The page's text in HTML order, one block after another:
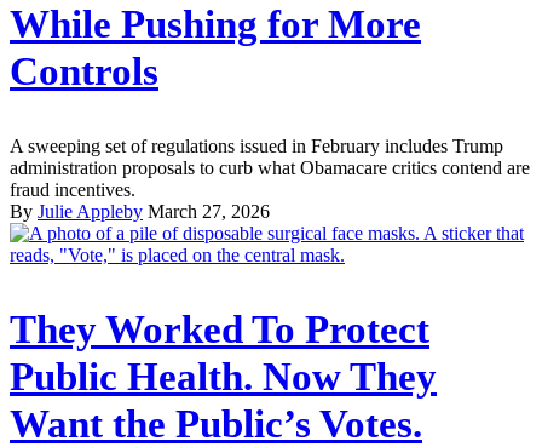
While Pushing for More
Controls
A sweeping set of regulations issued in February includes Trump
administration proposals to curb what Obamacare critics contend are
fraud incentives.
By Julie Appleby March 27, 2026
They Worked To Protect
Public Health. Now They
Want the Public’s Votes.